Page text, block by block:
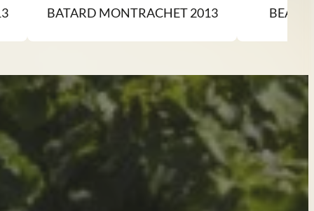
BATARD MONTRACHET 2013